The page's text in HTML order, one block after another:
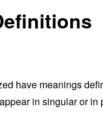
have meanings
in singular or in